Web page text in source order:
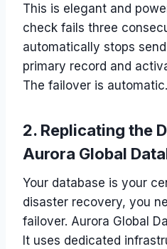
This is elegant and
check fails three
automatically stops
primary record and
The failover is automatic.
2. Replicating the
Aurora Global
Your database is your
disaster recovery, you
failover. Aurora Global
It uses dedicated